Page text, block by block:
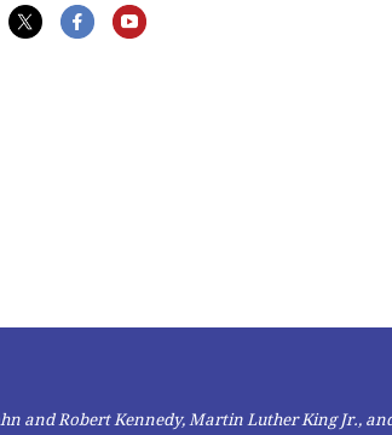
and Robert Kennedy, Martin Luther King Jr.,